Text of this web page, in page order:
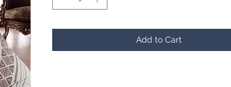
Add to Cart